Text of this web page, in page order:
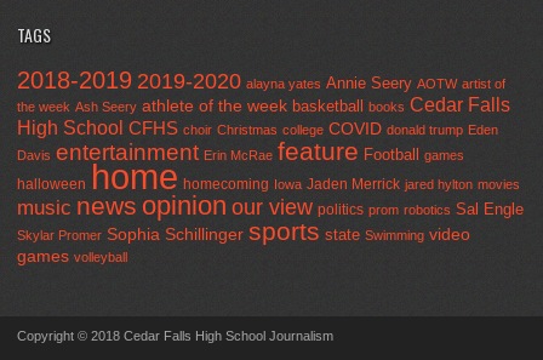
TAGS
2018-2019 2019-2020 alayna yates Annie Seery AOTW artist of
the week Ash Seery athlete of the week basketball books Cedar Falls
High School CFHS choir Christmas college COVID donald trump Eden
Davis entertainment Erin McRae feature Football games
halloween home homecoming Iowa Jaden Merrick jared hylton movies
music news opinion our view politics prom robotics Sal Engle
Skylar Promer Sophia Schillinger sports state Swimming video
games volleyball
Copyright © 2018 Cedar Falls High School Journalism